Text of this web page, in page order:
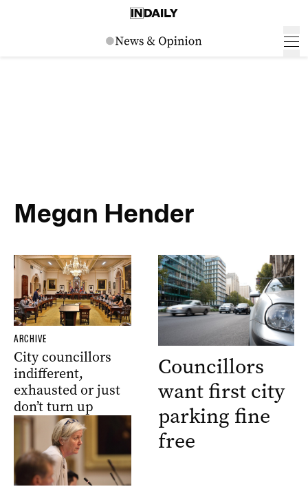
Megan Hender
ARCHIVE
City councillors
indifferent,
exhausted or just
don’t turn up
Councillors
want first city
parking fine
free